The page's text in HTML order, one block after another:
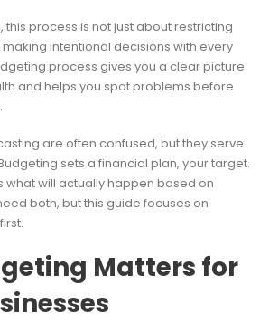
this process is not just about restricting
intentional decisions with every
process gives you a clear picture
and helps you spot problems before
are often confused, but they serve
sets a financial plan, your target.
what will actually happen based on
both, but this guide focuses on
Matters for